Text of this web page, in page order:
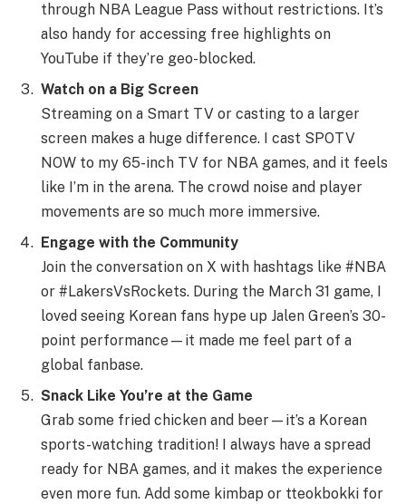
through NBA League Pass without restrictions. It’s
also handy for accessing free highlights on
YouTube if they’re geo-blocked.
Watch on a Big Screen
Streaming on a Smart TV or casting to a larger
screen makes a huge difference. I cast SPOTV
NOW to my 65-inch TV for NBA games, and it feels
like I’m in the arena. The crowd noise and player
movements are so much more immersive.
Engage with the Community
Join the conversation on X with hashtags like #NBA
or #LakersVsRockets. During the March 31 game, I
loved seeing Korean fans hype up Jalen Green’s 30-
point performance—it made me feel part of a
global fanbase.
Snack Like You’re at the Game
Grab some fried chicken and beer—it’s a Korean
sports-watching tradition! I always have a spread
ready for NBA games, and it makes the experience
even more fun. Add some kimbap or tteokbokki for